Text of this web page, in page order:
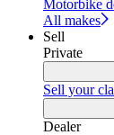
Motorbike
All makes
Sell
Private
Sell your
Dealer